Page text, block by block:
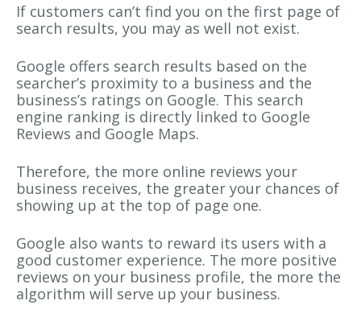
If customers can’t find you on the first page of
search results, you may as well not exist.
Google offers search results based on the
searcher’s proximity to a business and the
business’s ratings on Google. This search
engine ranking is directly linked to Google
Reviews and Google Maps.
Therefore, the more online reviews your
business receives, the greater your chances of
showing up at the top of page one.
Google also wants to reward its users with a
good customer experience. The more positive
reviews on your business profile, the more the
algorithm will serve up your business.